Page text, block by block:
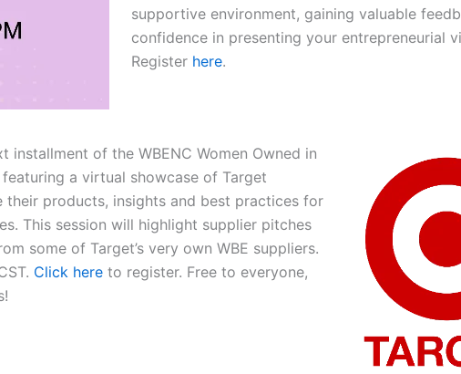
supportive environment, gaining valuable
confidence in presenting your entrepreneurial
Register here.
installment of the WBENC Women Owned in
a virtual showcase of Target
their products, insights and best practices for
This session will highlight supplier pitches
some of Target’s very own WBE suppliers.
Click here to register. Free to everyone,